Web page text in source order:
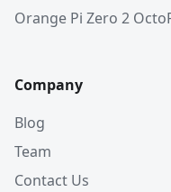
Orange Pi Zero 2
Company
Blog
Team
Contact Us